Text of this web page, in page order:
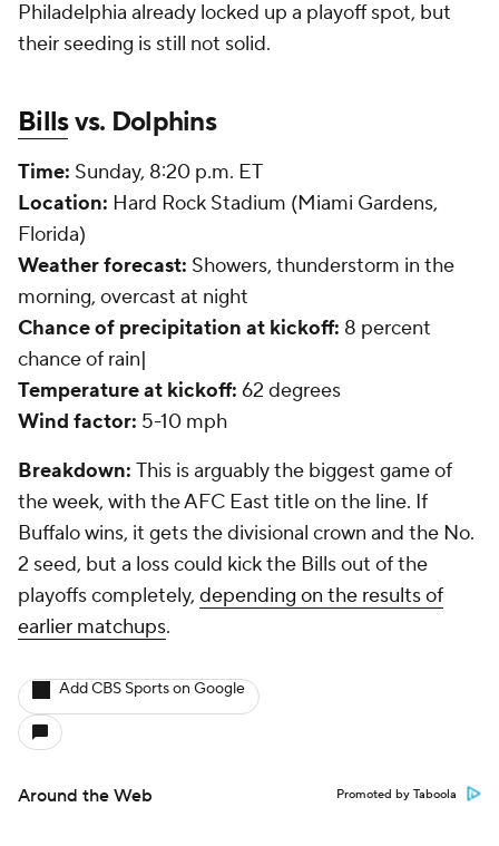
Philadelphia already locked up a playoff spot, but
their seeding is still not solid.
Billsvs. Dolphins
Time: Sunday, 8:20 p.m. ET
Location: Hard Rock Stadium (Miami Gardens,
Florida)
Weather forecast: Showers, thunderstorm in the
morning, overcast at night
Chance of precipitation at kickoff: 8 percent
chance of rain|
Temperature at kickoff: 62 degrees
Wind factor: 5-10 mph
Breakdown: This is arguably the biggest game of
the week, with the AFC East title on the line. If
Buffalo wins, it gets the divisional crown and the No.
2 seed, but a loss could kick the Bills out of the
playoffs completely, depending on the results of
earlier matchups.
Add CBS Sports on Google
Around the Web Promoted by Taboola